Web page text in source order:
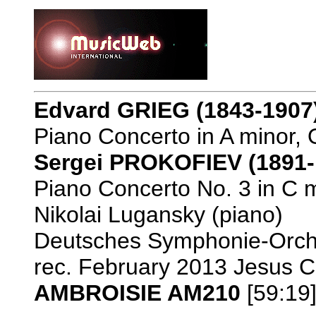
Edvard GRIEG (1843-
Piano Concerto in A minor,
Sergei PROKOFIEV
Piano Concerto No. 3 in C
Nikolai Lugansky (piano)
Deutsches Symphonie-
rec. February 2013 Jesus
AMBROISIE AM210 [59:19]